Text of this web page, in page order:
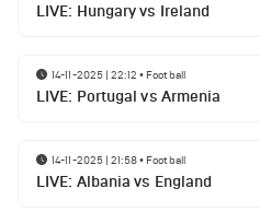
LIVE: Hungary vs Ireland
14-11-2025 | 22:12 • Football
LIVE: Portugal vs Armenia
14-11-2025 | 21:58• Football
LIVE: Albania vs England